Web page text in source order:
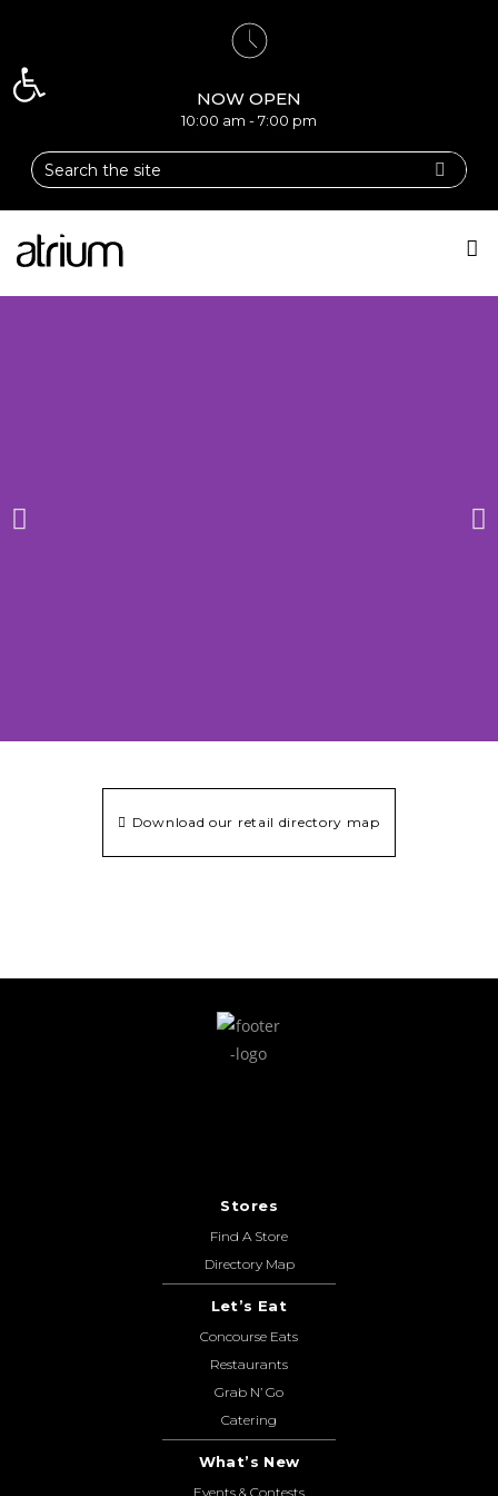
Open toolbar
NOW OPEN
10:00 am - 7:00 pm
Download our retail directory map
Stores
Find A Store
Directory Map
Let’s Eat
Concourse Eats
Restaurants
Grab N’ Go
Catering
What’s New
Events & Contests